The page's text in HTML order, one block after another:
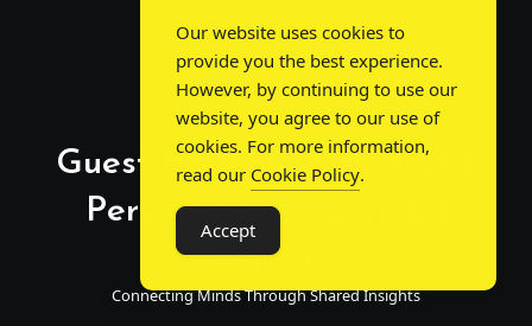
Guest Post Chat: Bridging
Perspectives, Sparking
Conversations
Connecting Minds Through Shared Insights
Our website uses cookies to
provide you the best experience.
However, by continuing to use our
website, you agree to our use of
cookies. For more information,
read our Cookie Policy.
Accept